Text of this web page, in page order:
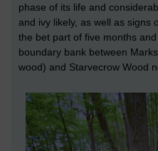
phase of its life and
and ivy likely, as well as signs
the bet part of five months
boundary bank between
wood) and Starvecrow Wood